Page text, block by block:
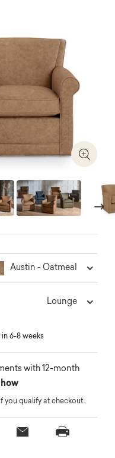
Zoom
Next
Austin - Oatmeal
Lounge
6-8 weeks
with 12-month
how
you qualify at checkout.